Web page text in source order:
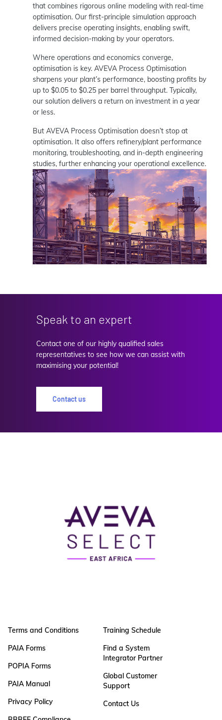
that combines rigorous online modeling with real-time
optimisation. Our first-principle simulation approach
delivers precise operating insights, enabling swift,
informed decision-making by your operators.
Where operations and economics converge,
optimisation is key. AVEVA Process Optimisation
sharpens your plant’s performance, boosting profits by
up to $0.05 to $0.25 per barrel throughput. Typically,
our solution delivers a return on investment in a year
or less.
But AVEVA Process Optimisation doesn’t stop at
optimisation. It also offers refinery/plant performance
monitoring, troubleshooting, and in-depth engineering
studies, further enhancing your operational excellence.
Speak to an expert
Contact one of our highly qualified sales
representatives to see how we can assist with
maximising your potential!
Contact us
Terms and Conditions
PAIA Forms
POPIA Forms
PAIA Manual
Privacy Policy
Training Schedule
Find a System
Integrator Partner
Global Customer
Support
Contact Us